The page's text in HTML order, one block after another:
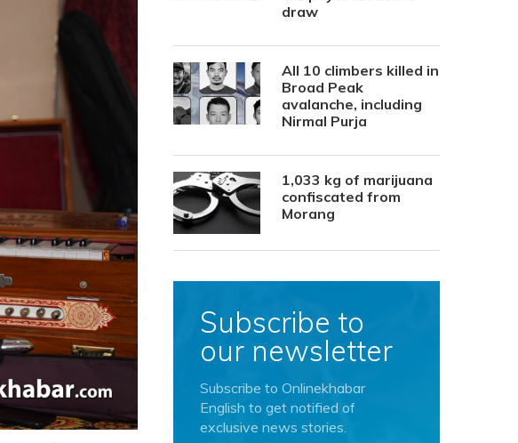
draw
All 10 climbers killed in
Broad Peak
avalanche, including
Nirmal Purja
1,033 kg of marijuana
confiscated from
Morang
Subscribe to
our newsletter
Subscribe to Onlinekhabar
English to get notified of
exclusive news stories.